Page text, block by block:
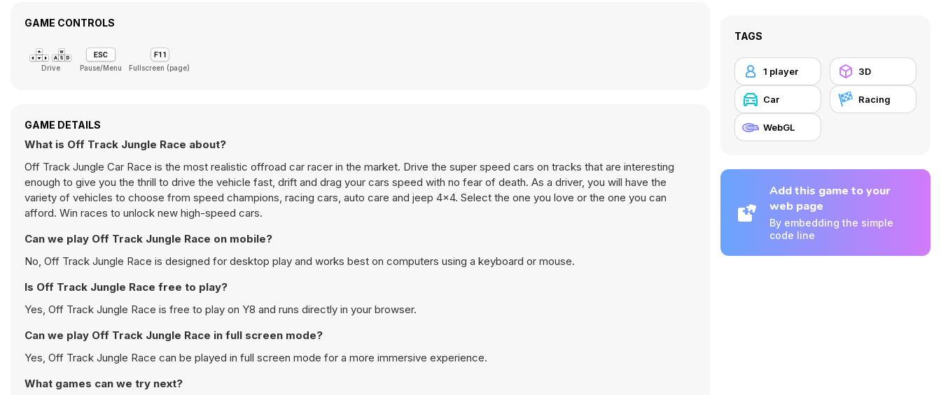
GAME CONTROLS
Drive Pause/Menu Fullscreen (page)
GAME DETAILS
What is Off Track Jungle Race about?
Off Track Jungle Car Race is the most realistic offroad car racer in the market. Drive the super speed cars on tracks that are interesting
enough to give you the thrill to drive the vehicle fast, drift and drag your cars speed with no fear of death. As a driver, you will have the
variety of vehicles to choose from speed champions, racing cars, auto care and jeep 4x4. Select the one you love or the one you can
afford. Win races to unlock new high-speed cars.
Can we play Off Track Jungle Race on mobile?
No, Off Track Jungle Race is designed for desktop play and works best on computers using a keyboard or mouse.
Is Off Track Jungle Race free to play?
Yes, Off Track Jungle Race is free to play on Y8 and runs directly in your browser.
Can we play Off Track Jungle Race in full screen mode?
Yes, Off Track Jungle Race can be played in full screen mode for a more immersive experience.
What games can we try next?
TAGS
1 player 3D
Car Racing
WebGL
Add this game to your
web page
By embedding the simple
code line